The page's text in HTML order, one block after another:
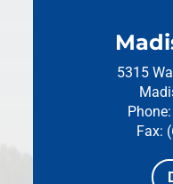
5315
Fax: